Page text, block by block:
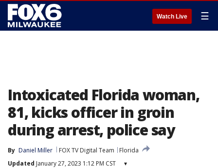
Watch Live ☰
Intoxicated Florida woman,
81, kicks officer in groin
during arrest, police say
By Daniel Miller FOX TV Digital Team
Florida
Updated January 27, 2023 1:12 PM CST ▾